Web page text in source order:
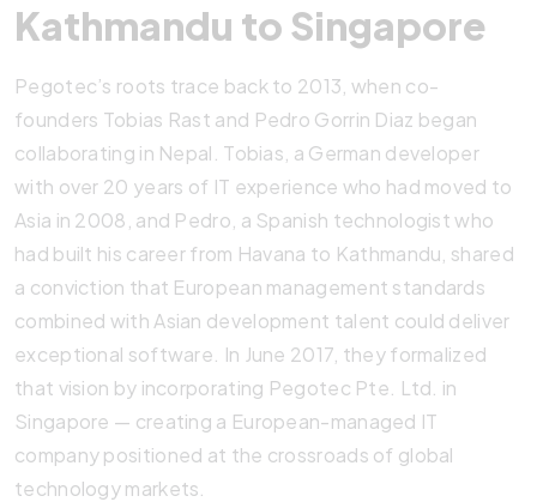
Kathmandu to Singapore
Pegotec’s roots trace back to 2013, when co-
founders Tobias Rast and Pedro Gorrin Diaz began
collaborating in Nepal. Tobias, a German developer
with over 20 years of IT experience who had moved to
Asia in 2008, and Pedro, a Spanish technologist who
had built his career from Havana to Kathmandu, shared
a conviction that European management standards
combined with Asian development talent could deliver
exceptional software. In June 2017, they formalized
that vision by incorporating Pegotec Pte. Ltd. in
Singapore — creating a European-managed IT
company positioned at the crossroads of global
technology markets.